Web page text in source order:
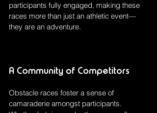
participants fully engaged, making these
races more than just an athletic event—
they are an adventure.
A Community of Competitors
Obstacle races foster a sense of
camaraderie amongst participants.